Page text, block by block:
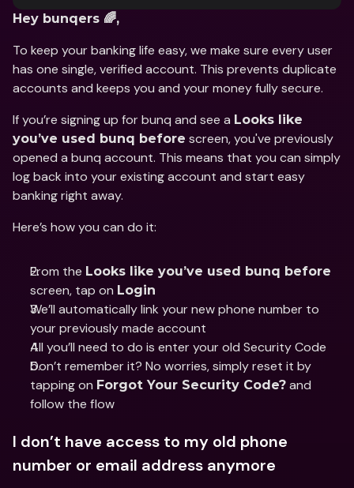
Hey bunqers 🌈,
To keep your banking life easy, we make sure every user
has one single, verified account. This prevents duplicate
accounts and keeps you and your money fully secure.
If you’re signing up for bunq and see a Looks like
you’ve used bunq before screen, you've previously
opened a bunq account. This means that you can simply
log back into your existing account and start easy
banking right away.
Here’s how you can do it:
From the Looks like you’ve used bunq before
screen, tap on Login
We’ll automatically link your new phone number to
your previously made account
All you’ll need to do is enter your old Security Code
Don’t remember it? No worries, simply reset it by
tapping on Forgot Your Security Code? and
follow the flow
I don’t have access to my old phone
number or email address anymore